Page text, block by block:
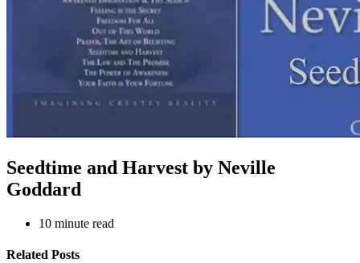
Seedtime and Harvest by Neville
Goddard
10 minute read
Related Posts